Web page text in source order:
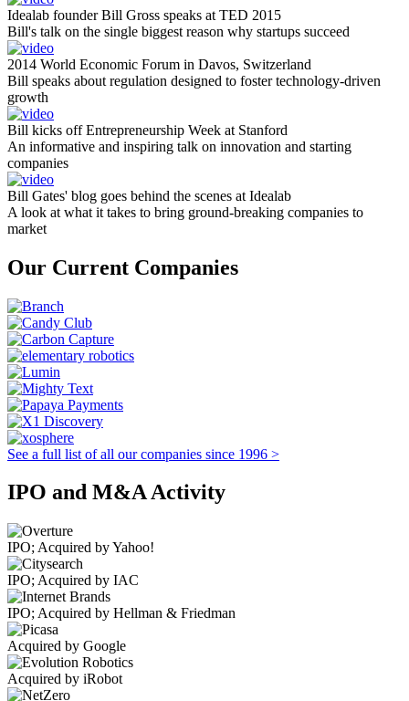
Idealab founder Bill Gross speaks at TED 2015
Bill's talk on the single biggest reason why startups succeed
2014 World Economic Forum in Davos, Switzerland
Bill speaks about regulation designed to foster technology-driven
growth
Bill kicks off Entrepreneurship Week at Stanford
An informative and inspiring talk on innovation and starting
companies
Bill Gates' blog goes behind the scenes at Idealab
A look at what it takes to bring ground-breaking companies to
market
Our Current Companies
See a full list of all our companies since 1996 >
IPO and M&A Activity
IPO; Acquired by Yahoo!
IPO; Acquired by IAC
IPO; Acquired by Hellman & Friedman
Acquired by Google
Acquired by iRobot